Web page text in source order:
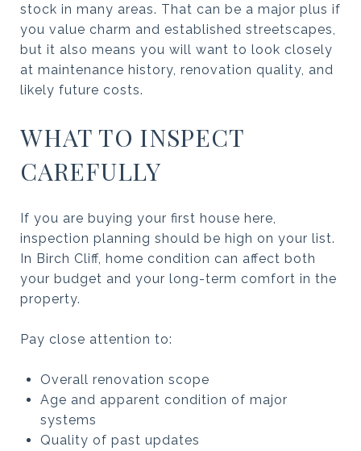
stock in many areas. That can be a major plus if
you value charm and established streetscapes,
but it also means you will want to look closely
at maintenance history, renovation quality, and
likely future costs.
WHAT TO INSPECT
CAREFULLY
If you are buying your first house here,
inspection planning should be high on your list.
In Birch Cliff, home condition can affect both
your budget and your long-term comfort in the
property.
Pay close attention to:
Overall renovation scope
Age and apparent condition of major
systems
Quality of past updates